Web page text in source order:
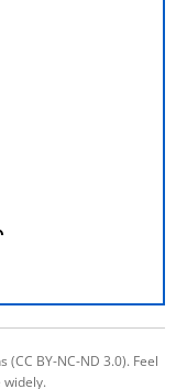
BY-NC-ND 3.0). Feel